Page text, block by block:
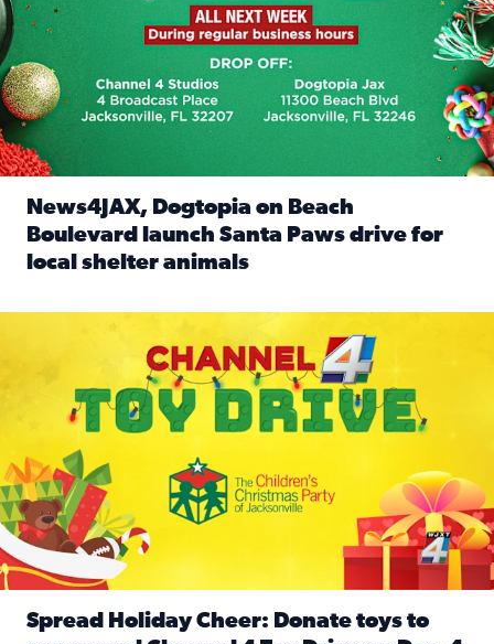
News4JAX, Dogtopia on Beach
Boulevard launch Santa Paws drive for
local shelter animals
Spread Holiday Cheer: Donate toys to